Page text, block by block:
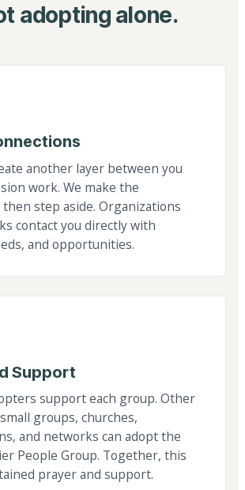
adopting alone.
another layer between you
work. We make the
step aside. Organizations
contact you directly with
and opportunities.
Support
support each group. Other
groups, churches,
and networks can adopt the
People Group. Together, this
prayer and support.